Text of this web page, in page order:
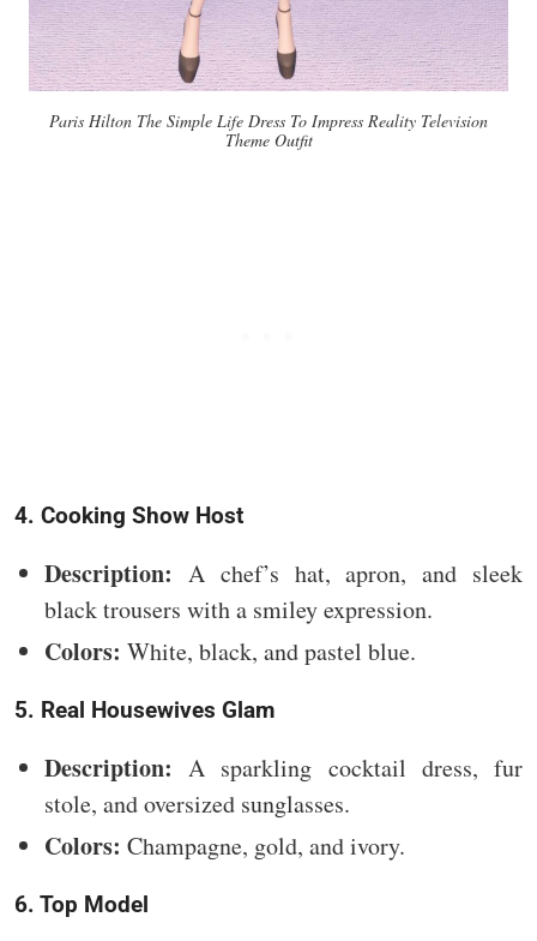
Paris Hilton The Simple Life Dress To Impress Reality Television
Theme Outfit
4. Cooking Show Host
Description: A chef’s hat, apron, and sleek
black trousers with a smiley expression.
Colors: White, black, and pastel blue.
5. Real Housewives Glam
Description: A sparkling cocktail dress, fur
stole, and oversized sunglasses.
Colors: Champagne, gold, and ivory.
6. Top Model